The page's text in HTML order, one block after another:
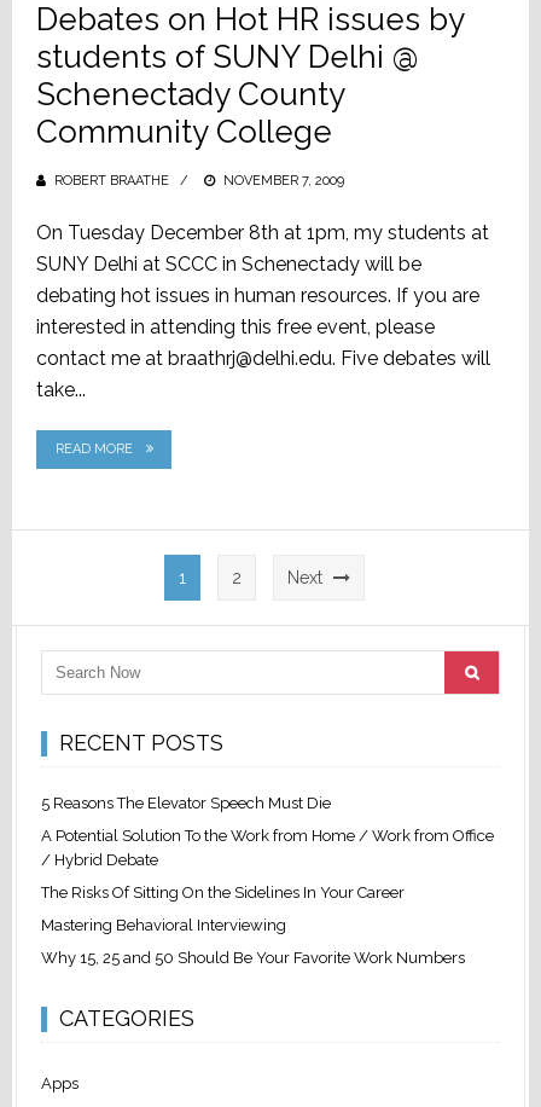
Debates on Hot HR issues by
students of SUNY Delhi @
Schenectady County
Community College
ROBERT BRAATHE
POSTED
NOVEMBER 7, 2009
On Tuesday December 8th at 1pm, my students at
SUNY Delhi at SCCC in Schenectady will be
debating hot issues in human resources. If you are
interested in attending this free event, please
contact me at braathrj@delhi.edu. Five debates will
take...
READ MORE
pagination
1 2 Next
RECENT POSTS
5 Reasons The Elevator Speech Must Die
A Potential Solution To the Work from Home / Work from Office
/ Hybrid Debate
The Risks Of Sitting On the Sidelines In Your Career
Mastering Behavioral Interviewing
Why 15, 25 and 50 Should Be Your Favorite Work Numbers
CATEGORIES
Apps